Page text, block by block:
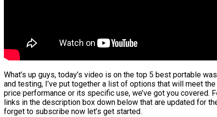
What’s up guys, today’s video is on the top 5 best portable
and testing, I’ve put together a list of options that will meet
price performance or its specific use, we’ve got you covered.
links in the description box down below that are updated for
forget to subscribe now let’s get started.